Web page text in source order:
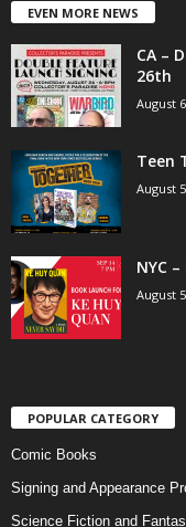
EVEN MORE NEWS
CA –
26th
August
Teen
August
NYC
August
POPULAR CATEGORY
Comic Books
Signing and Appearance
Science Fiction and